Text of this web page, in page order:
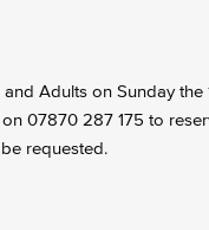
Adults on Sunday the
07870 287 175 to
requested.